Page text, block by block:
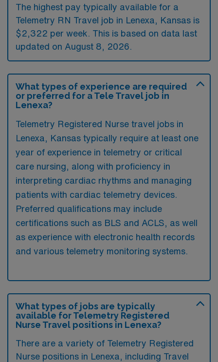
The highest pay typically available for a
Telemetry RN Travel job in Lenexa, Kansas is
$2,322 per week. This is based on data last
updated on August 8, 2026.
What types of experience are required
or preferred for a Tele Travel job in
Lenexa?
Telemetry Registered Nurse travel jobs in
Lenexa, Kansas typically require at least one
year of experience in telemetry or critical
care nursing, along with proficiency in
interpreting cardiac rhythms and managing
patients with cardiac telemetry devices.
Preferred qualifications may include
certifications such as BLS and ACLS, as well
as experience with electronic health records
and various telemetry monitoring systems.
What types of jobs are typically
available for Telemetry Registered
Nurse Travel positions in Lenexa?
There are a variety of Telemetry Registered
Nurse positions in Lenexa, including Travel